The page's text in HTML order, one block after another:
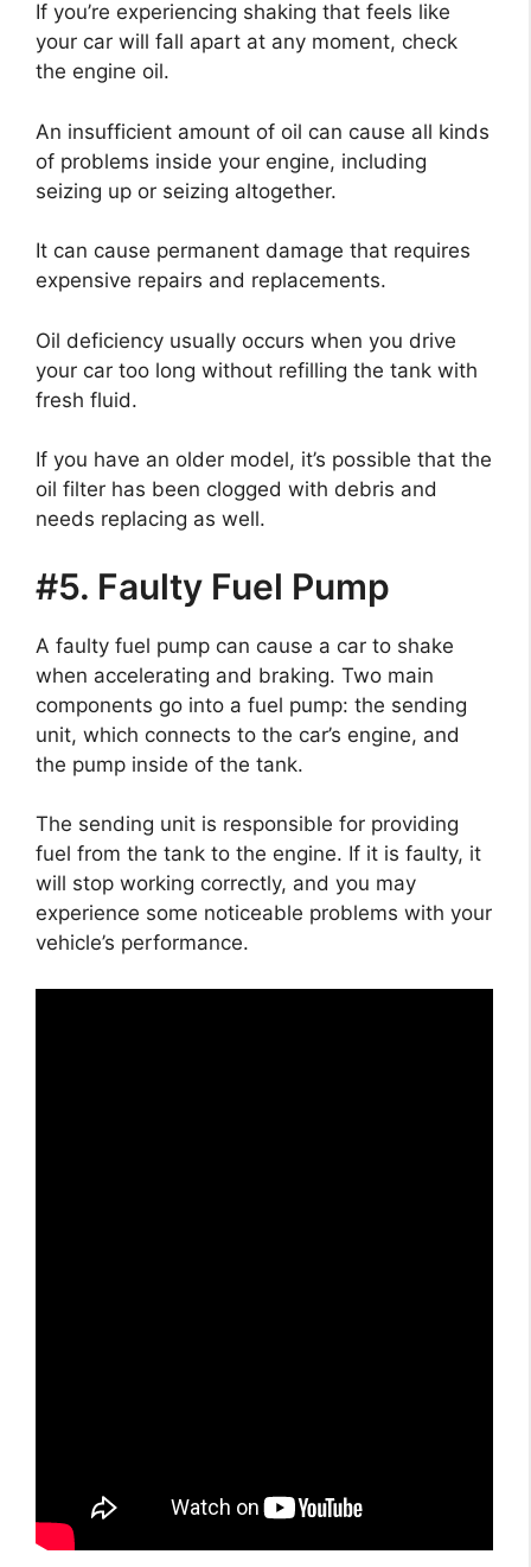
If you’re experiencing shaking that feels like
your car will fall apart at any moment, check
the engine oil.
An insufficient amount of oil can cause all kinds
of problems inside your engine, including
seizing up or seizing altogether.
It can cause permanent damage that requires
expensive repairs and replacements.
Oil deficiency usually occurs when you drive
your car too long without refilling the tank with
fresh fluid.
If you have an older model, it’s possible that the
oil filter has been clogged with debris and
needs replacing as well.
#5. Faulty Fuel Pump
A faulty fuel pump can cause a car to shake
when accelerating and braking. Two main
components go into a fuel pump: the sending
unit, which connects to the car’s engine, and
the pump inside of the tank.
The sending unit is responsible for providing
fuel from the tank to the engine. If it is faulty, it
will stop working correctly, and you may
experience some noticeable problems with your
vehicle’s performance.